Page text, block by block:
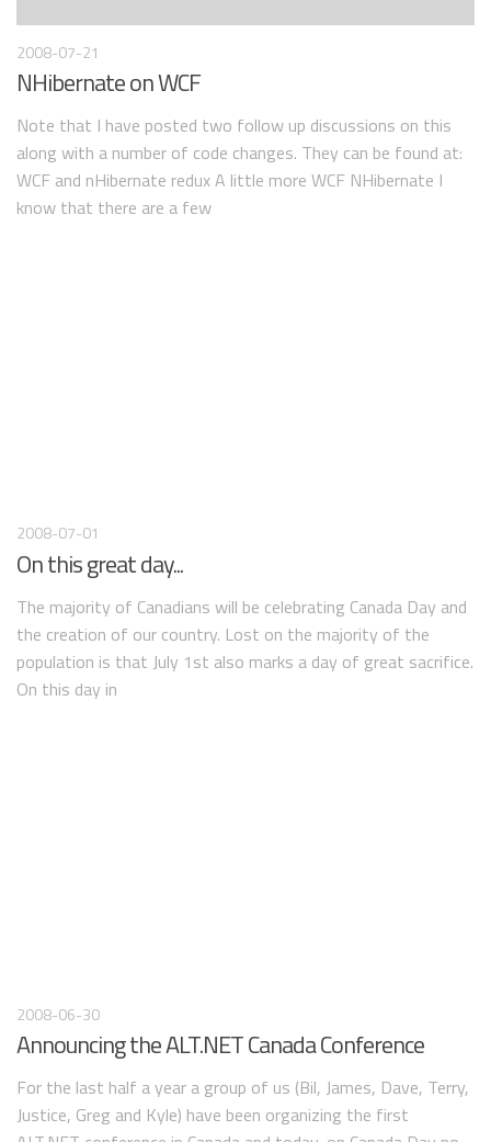
2008-07-21
NHibernate on WCF
Note that I have posted two follow up discussions on this
along with a number of code changes. They can be found at:
WCF and nHibernate redux A little more WCF NHibernate I
know that there are a few
2008-07-01
On this great day...
The majority of Canadians will be celebrating Canada Day and
the creation of our country. Lost on the majority of the
population is that July 1st also marks a day of great sacrifice.
On this day in
2008-06-30
Announcing the ALT.NET Canada Conference
For the last half a year a group of us (Bil, James, Dave, Terry,
Justice, Greg and Kyle) have been organizing the first